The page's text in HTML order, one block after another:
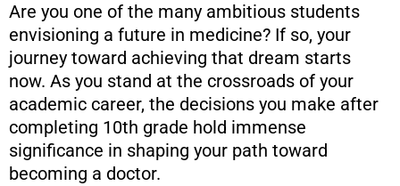
Are you one of the many ambitious students
envisioning a future in medicine? If so, your
journey toward achieving that dream starts
now. As you stand at the crossroads of your
academic career, the decisions you make after
completing 10th grade hold immense
significance in shaping your path toward
becoming a doctor.